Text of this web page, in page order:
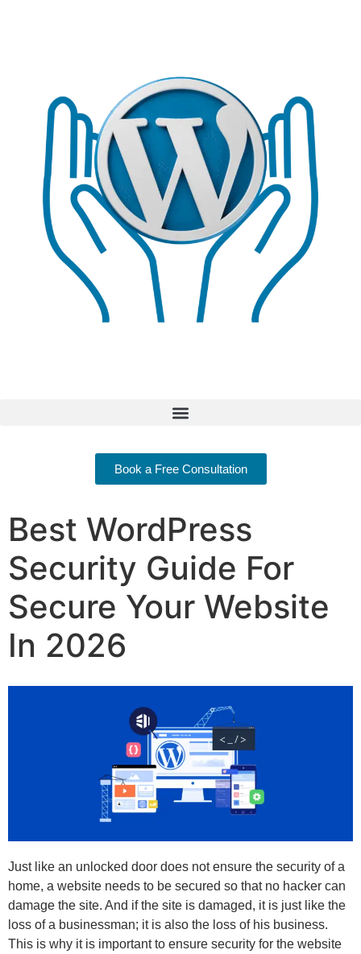
Book a Free Consultation
Best WordPress
Security Guide For
Secure Your Website
In 2026
Just like an unlocked door does not ensure the security of a
home, a website needs to be secured so that no hacker can
damage the site. And if the site is damaged, it is just like the
loss of a businessman; it is also the loss of his business.
This is why it is important to ensure security for the website